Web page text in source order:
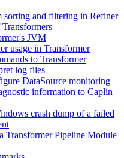
sorting and filtering in Refiner
JVM
usage in Transformer
to Transformer
log files
DataSource monitoring
information to Caplin
crash dump of a failed
Transformer Pipeline Module